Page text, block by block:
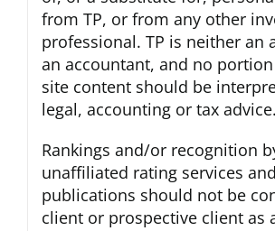
from TP, or from any other
professional. TP is neither an
an accountant, and no
site content should be
legal, accounting or tax advice.
Rankings and/or recognition
unaffiliated rating services
publications should not be
client or prospective client as